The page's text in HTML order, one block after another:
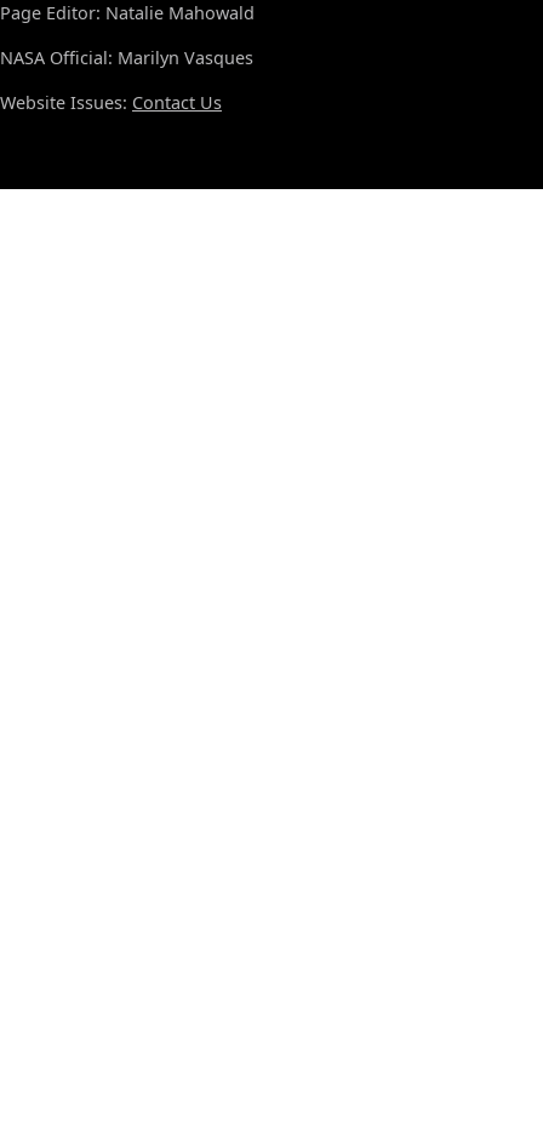
Page Editor: Natalie Mahowald
NASA Official: Marilyn Vasques
Website Issues: Contact Us